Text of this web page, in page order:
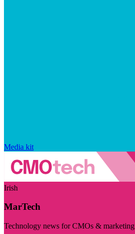
Media kit
Irish
MarTech
Technology news for CMOs &